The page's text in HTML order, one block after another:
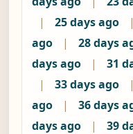
|
25 days ago |
ago
| 28 days
days ago
| 31
|
33 days ago |
ago
| 36 days
days ago
| 39